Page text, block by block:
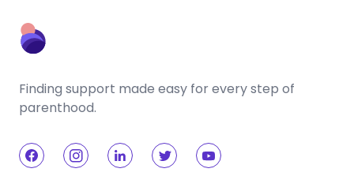
Finding support made easy for every step of
parenthood.